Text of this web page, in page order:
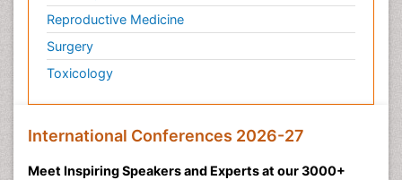
Reproductive Medicine
Surgery
Toxicology
International Conferences 2026-27
Meet Inspiring Speakers and Experts at our 3000+